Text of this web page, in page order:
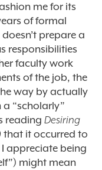
me for its
of formal
prepare a
responsibilities
faculty work
of the job, the
way by actually
a “scholarly”
reading Desiring
that it occurred to
appreciate being
might mean